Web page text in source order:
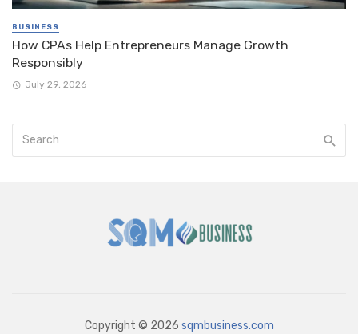
BUSINESS
How CPAs Help Entrepreneurs Manage Growth
Responsibly
July 29, 2026
Copyright © 2026 sqmbusiness.com